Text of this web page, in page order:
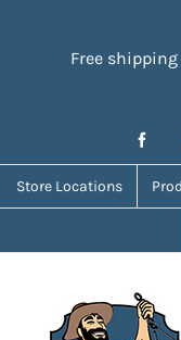
Free
Store Locations